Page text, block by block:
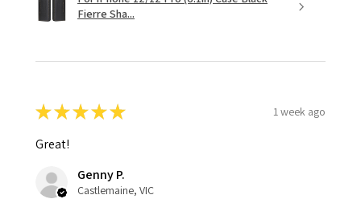
Fierre Sha...
★★★★★ 1 week ago
Great!
Genny P.
Castlemaine, VIC